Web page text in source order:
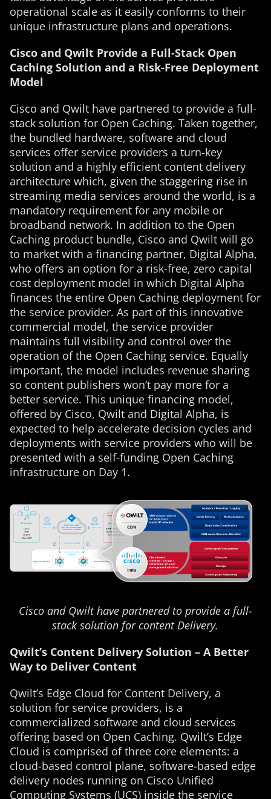
operational scale as it easily conforms to their
unique infrastructure plans and operations.
Cisco and Qwilt Provide a Full-Stack Open
Caching Solution and a Risk-Free Deployment
Model
Cisco and Qwilt have partnered to provide a full-
stack solution for Open Caching. Taken together,
the bundled hardware, software and cloud
services offer service providers a turn-key
solution and a highly efficient content delivery
architecture which, given the staggering rise in
streaming media services around the world, is a
mandatory requirement for any mobile or
broadband network. In addition to the Open
Caching product bundle, Cisco and Qwilt will go
to market with a financing partner, Digital Alpha,
who offers an option for a risk-free, zero capital
cost deployment model in which Digital Alpha
finances the entire Open Caching deployment for
the service provider. As part of this innovative
commercial model, the service provider
maintains full visibility and control over the
operation of the Open Caching service. Equally
important, the model includes revenue sharing
so content publishers won’t pay more for a
better service. This unique financing model,
offered by Cisco, Qwilt and Digital Alpha, is
expected to help accelerate decision cycles and
deployments with service providers who will be
presented with a self-funding Open Caching
infrastructure on Day 1.
Cisco and Qwilt have partnered to provide a full-
stack solution for content Delivery.
Qwilt’s Content Delivery Solution – A Better
Way to Deliver Content
Qwilt’s Edge Cloud for Content Delivery, a
solution for service providers, is a
commercialized software and cloud services
offering based on Open Caching. Qwilt’s Edge
Cloud is comprised of three core elements: a
cloud-based control plane, software-based edge
delivery nodes running on Cisco Unified
Computing Systems (UCS) inside the service